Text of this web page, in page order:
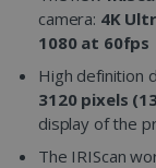
camera: 4K
1080 at 60fps
High definition
3120 pixels
display of the
The IRIScan